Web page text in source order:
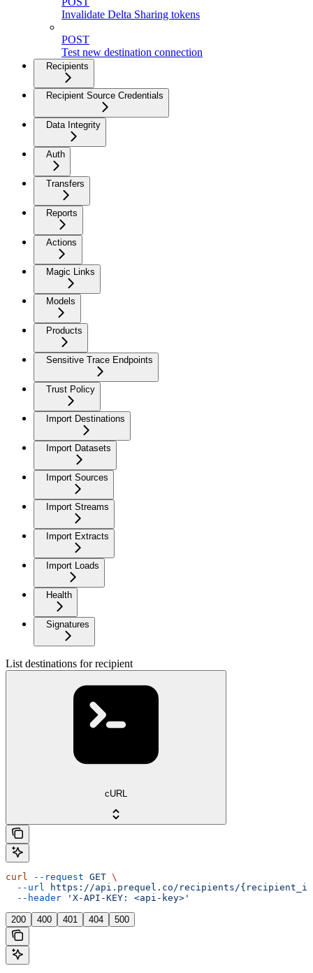
Invalidate Delta Sharing tokens
POST
Test new destination connection
Recipients
Recipient Source Credentials
Data Integrity
Auth
Transfers
Reports
Actions
Magic Links
Models
Products
Sensitive Trace Endpoints
Trust Policy
Import Destinations
Import Datasets
Import Sources
Import Streams
Import Extracts
Import Loads
Health
Signatures
List destinations for recipient
cURL
curl --request GET \
  --url
https://api.prequel.co/recipients/
  --header
'X-API-KEY: <api-key>'
200 400 401 404 500